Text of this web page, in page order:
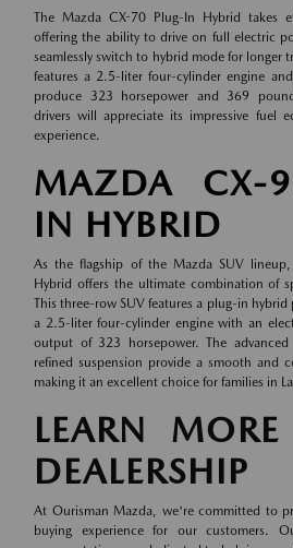
The Mazda CX-70 Plug-In Hybrid takes
offering the ability to drive on full electric
seamlessly switch to hybrid mode for longer
features a 2.5-liter four-cylinder engine
produce 323 horsepower and 369
drivers will appreciate its impressive fuel
experience.
MAZDA CX-
IN HYBRID
As the flagship of the Mazda SUV
Hybrid offers the ultimate combination of
This three-row SUV features a plug-in
a 2.5-liter four-cylinder engine with an
output of 323 horsepower. The advanced
refined suspension provide a smooth and
making it an excellent choice for families in
LEARN
DEALERSHIP
At Ourisman Mazda, we're committed to
buying experience for our customers.